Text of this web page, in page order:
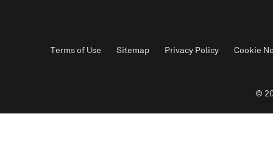
Terms of Use Sitemap Privacy Policy Cookie
©